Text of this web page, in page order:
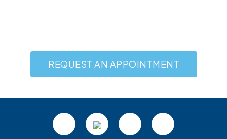
REQUEST AN APPOINTMENT